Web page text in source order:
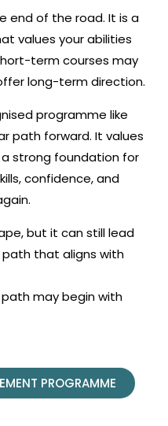
end of the road. It is a
values your abilities
term courses may
long-term direction.
programme like
path forward. It values
strong foundation for
confidence, and
but it can still lead
path that aligns with
may begin with
PROGRAMME